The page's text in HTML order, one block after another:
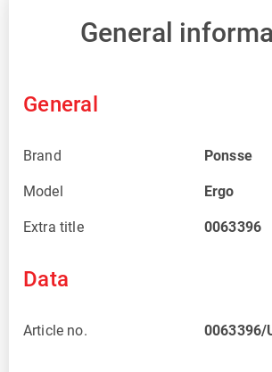
General
General
Brand Ponsse
Model Ergo
Extra title 0063396
Data
Article no. 0063396/